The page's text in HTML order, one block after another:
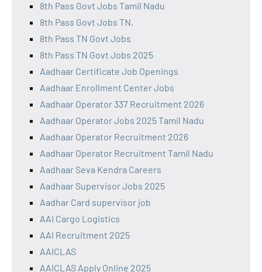
8th Pass Govt Jobs Tamil Nadu
8th Pass Govt Jobs TN,
8th Pass TN Govt Jobs
8th Pass TN Govt Jobs 2025
Aadhaar Certificate Job Openings
Aadhaar Enrollment Center Jobs
Aadhaar Operator 337 Recruitment 2026
Aadhaar Operator Jobs 2025 Tamil Nadu
Aadhaar Operator Recruitment 2026
Aadhaar Operator Recruitment Tamil Nadu
Aadhaar Seva Kendra Careers
Aadhaar Supervisor Jobs 2025
Aadhar Card supervisor job
AAI Cargo Logistics
AAI Recruitment 2025
AAICLAS
AAICLAS Apply Online 2025